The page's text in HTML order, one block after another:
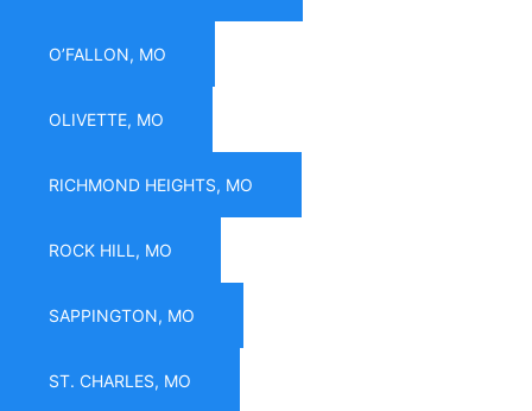
O’FALLON, MO
OLIVETTE, MO
RICHMOND HEIGHTS, MO
ROCK HILL, MO
SAPPINGTON, MO
ST. CHARLES, MO